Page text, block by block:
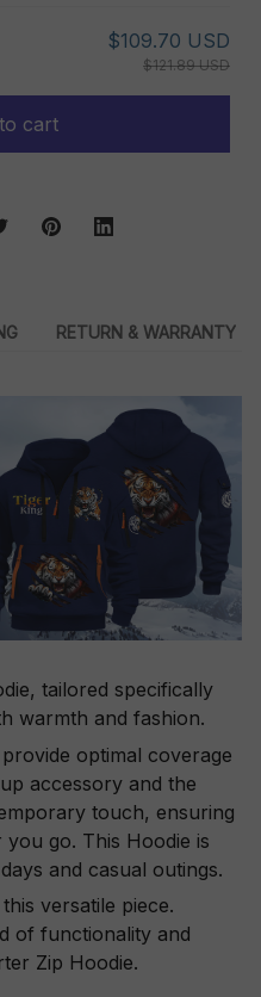
$109.70 USD
$121.89 USD
cart
RETURN & WARRANTY
tailored specifically
warmth and fashion.
optimal coverage
accessory and the
touch, ensuring
go. This Hoodie is
and casual outings.
versatile piece.
of functionality and
Zip Hoodie.